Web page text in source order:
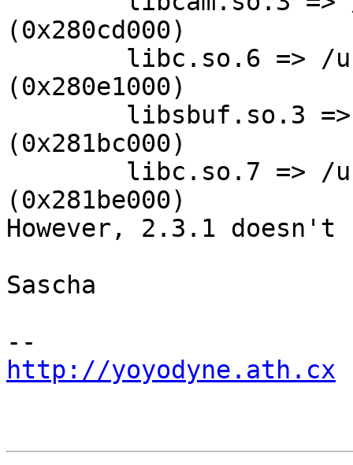
(0x280cd000)
(0x280e1000)
(0x281bc000)
(0x281be000)
However, 2.3.1
Sascha
http://yoyodyne.ath.cx